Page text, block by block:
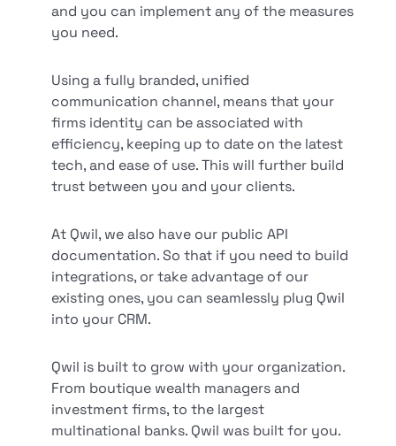
and you can implement any of the measures
you need.
Using a fully branded, unified
communication channel, means that your
firms identity can be associated with
efficiency, keeping up to date on the latest
tech, and ease of use. This will further build
trust between you and your clients.
At Qwil, we also have our public API
documentation. So that if you need to build
integrations, or take advantage of our
existing ones, you can seamlessly plug Qwil
into your CRM.
Qwil is built to grow with your organization.
From boutique wealth managers and
investment firms, to the largest
multinational banks. Qwil was built for you.